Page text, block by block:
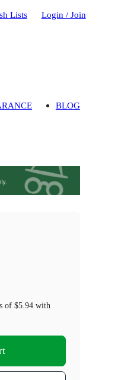
Lists Login / Join
BLOG
of $5.94with